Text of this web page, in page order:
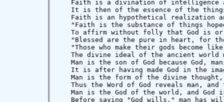
Faith is a divination of intelligence
It is then of the essence of the
Faith is an hypothetical realization
"Faith is the substance of things
To affirm without folly that God is
"Blessed are the pure in heart, for
"Those who make their gods become
The divine ideal of the ancient world
Man is the son of God because God,
It is after having made God in the
Man is the form of the divine
Thus the Word of God reveals man, and
Man is the God of the world, and God
Before saying "God wills," man has